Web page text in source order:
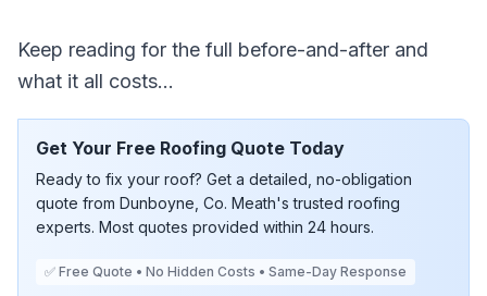
Keep reading for the full before-and-after and
what it all costs...
Get Your Free Roofing Quote Today
Ready to fix your roof? Get a detailed, no-obligation
quote from Dunboyne, Co. Meath's trusted roofing
experts. Most quotes provided within 24 hours.
✅ Free Quote • No Hidden Costs • Same-Day Response